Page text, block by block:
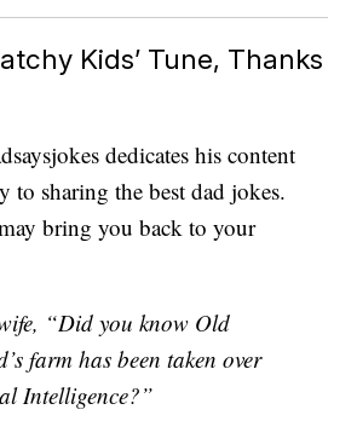
Kids’ Tune, Thanks
dedicates his content
to sharing the best dad jokes.
bring you back to your
“Did you know Old
farm has been taken over
Intelligence?”